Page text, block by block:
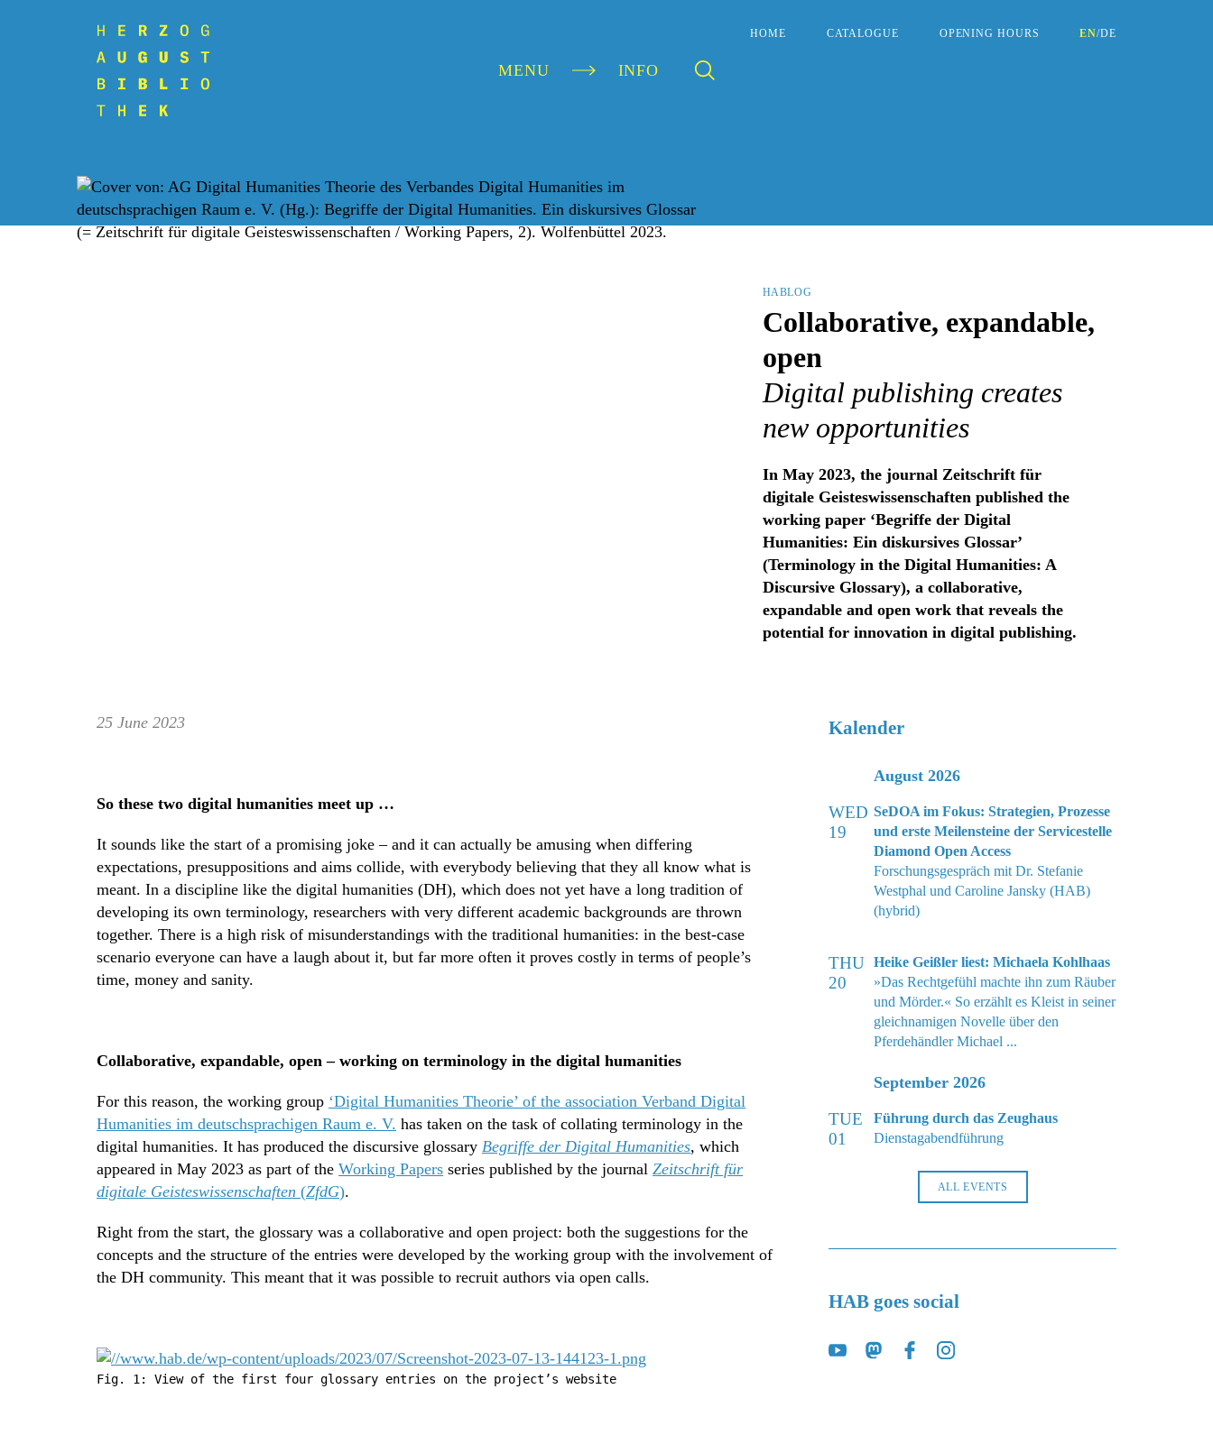
MENU INFO
HOME CATALOGUE OPENING HOURS EN/DE
HABLOG
Collaborative, expandable,
open
Digital publishing creates
new opportunities
In May 2023, the journal Zeitschrift für
digitale Geisteswissenschaften published the
working paper ‘Begriffe der Digital
Humanities: Ein diskursives Glossar’
(Terminology in the Digital Humanities: A
Discursive Glossary), a collaborative,
expandable and open work that reveals the
potential for innovation in digital publishing.
25 June 2023
So these two digital humanities meet up …
It sounds like the start of a promising joke – and it can actually be amusing when differing
expectations, presuppositions and aims collide, with everybody believing that they all know what is
meant. In a discipline like the digital humanities (DH), which does not yet have a long tradition of
developing its own terminology, researchers with very different academic backgrounds are thrown
together. There is a high risk of misunderstandings with the traditional humanities: in the best-case
scenario everyone can have a laugh about it, but far more often it proves costly in terms of people’s
time, money and sanity.
Collaborative, expandable, open – working on terminology in the digital humanities
For this reason, the working group ‘Digital Humanities Theorie’ of the association Verband Digital
Humanities im deutschsprachigen Raum e. V. has taken on the task of collating terminology in the
digital humanities. It has produced the discursive glossary Begriffe der Digital Humanities, which
appeared in May 2023 as part of the Working Papers series published by the journal Zeitschrift für
digitale Geisteswissenschaften (ZfdG).
Right from the start, the glossary was a collaborative and open project: both the suggestions for the
concepts and the structure of the entries were developed by the working group with the involvement of
the DH community. This meant that it was possible to recruit authors via open calls.
Fig. 1: View of the first four glossary entries on the project’s website
Kalender
August 2026
WED
19
SeDOA im Fokus: Strategien, Prozesse
und erste Meilensteine der Servicestelle
Diamond Open Access
Forschungsgespräch mit Dr. Stefanie
Westphal und Caroline Jansky (HAB)
(hybrid)
THU
20
Heike Geißler liest: Michaela Kohlhaas
»Das Rechtgefühl machte ihn zum Räuber
und Mörder.« So erzählt es Kleist in seiner
gleichnamigen Novelle über den
Pferdehändler Michael ...
September 2026
TUE
01
Führung durch das Zeughaus
Dienstagabendführung
ALL EVENTS
HAB goes social